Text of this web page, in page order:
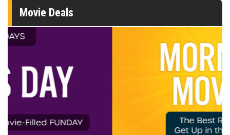
Movie Deals